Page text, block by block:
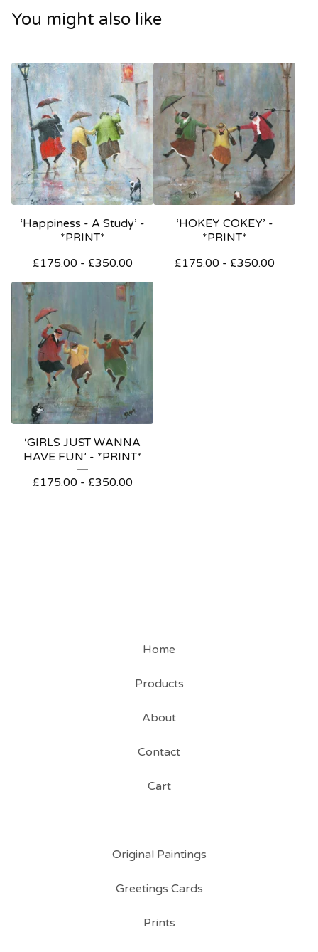
You might also like
‘Happiness - A Study’ -
*PRINT*
£175.00- £350.00
‘HOKEY COKEY’ -
*PRINT*
£175.00- £350.00
‘GIRLS JUST WANNA
HAVE FUN’ - *PRINT*
£175.00- £350.00
Home
Products
About
Contact
Cart
Original Paintings
Greetings Cards
Prints